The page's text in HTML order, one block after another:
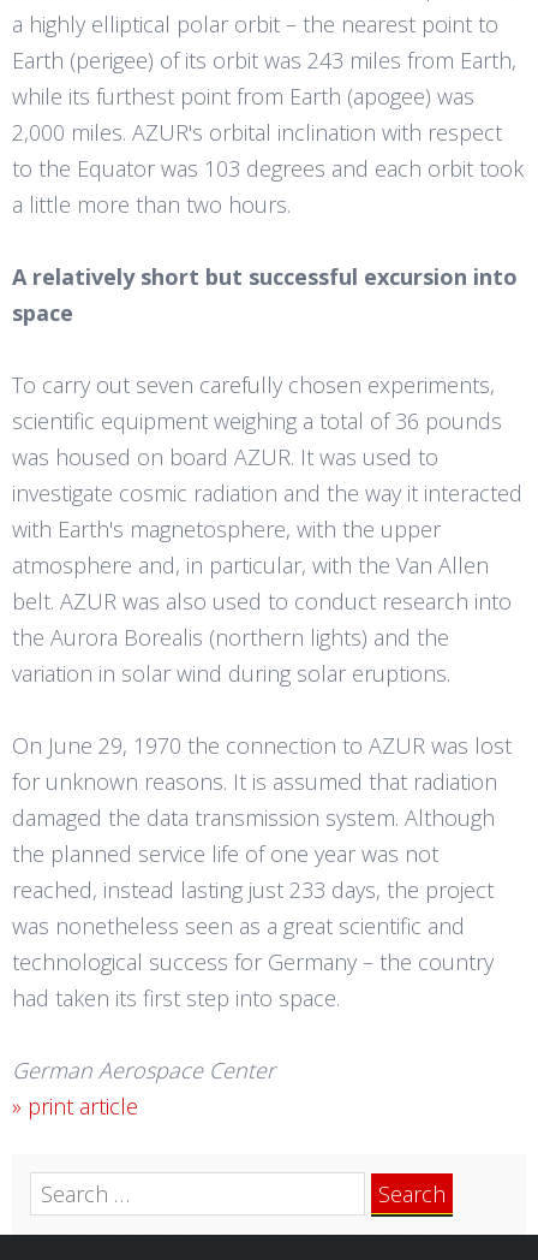
a highly elliptical polar orbit – the nearest point to
Earth (perigee) of its orbit was 243 miles from Earth,
while its furthest point from Earth (apogee) was
2,000 miles. AZUR's orbital inclination with respect
to the Equator was 103 degrees and each orbit took
a little more than two hours.
A relatively short but successful excursion into
space
To carry out seven carefully chosen experiments,
scientific equipment weighing a total of 36 pounds
was housed on board AZUR. It was used to
investigate cosmic radiation and the way it interacted
with Earth's magnetosphere, with the upper
atmosphere and, in particular, with the Van Allen
belt. AZUR was also used to conduct research into
the Aurora Borealis (northern lights) and the
variation in solar wind during solar eruptions.
On June 29, 1970 the connection to AZUR was lost
for unknown reasons. It is assumed that radiation
damaged the data transmission system. Although
the planned service life of one year was not
reached, instead lasting just 233 days, the project
was nonetheless seen as a great scientific and
technological success for Germany – the country
had taken its first step into space.
German Aerospace Center
» print article
Search
for: